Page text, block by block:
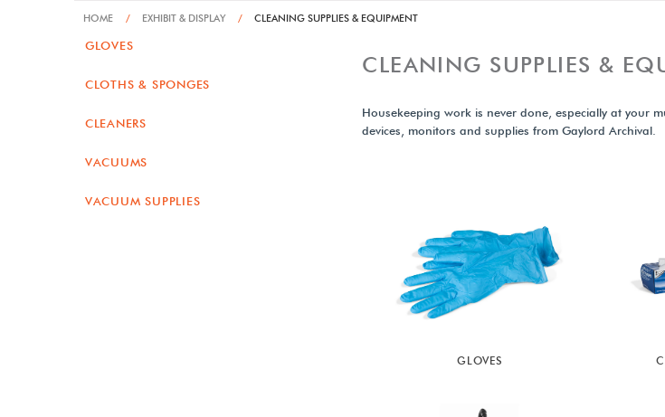
HOME / EXHIBIT & DISPLAY / CLEANING SUPPLIES & EQUIPMENT
GLOVES
CLOTHS & SPONGES
CLEANERS
VACUUMS
VACUUM SUPPLIES
CLEANING SUPPLIES &
Housekeeping work is never done, especially at your
devices, monitors and supplies from Gaylord Archival.
GLOVES